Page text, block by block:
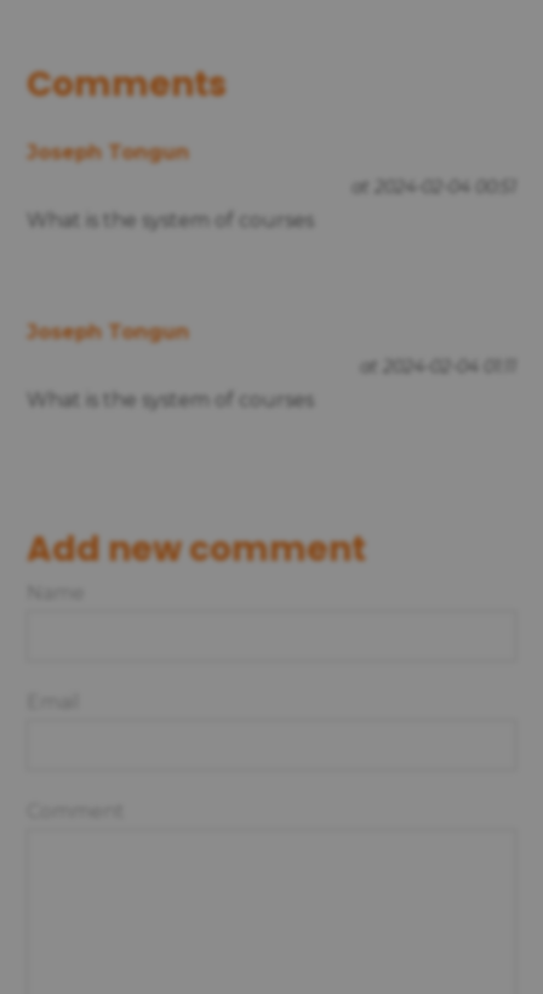
Comments
Joseph Tongun
at 2024-02-04 00:51
What is the system of courses
Joseph Tongun
at 2024-02-04 01:11
What is the system of courses
Add new comment